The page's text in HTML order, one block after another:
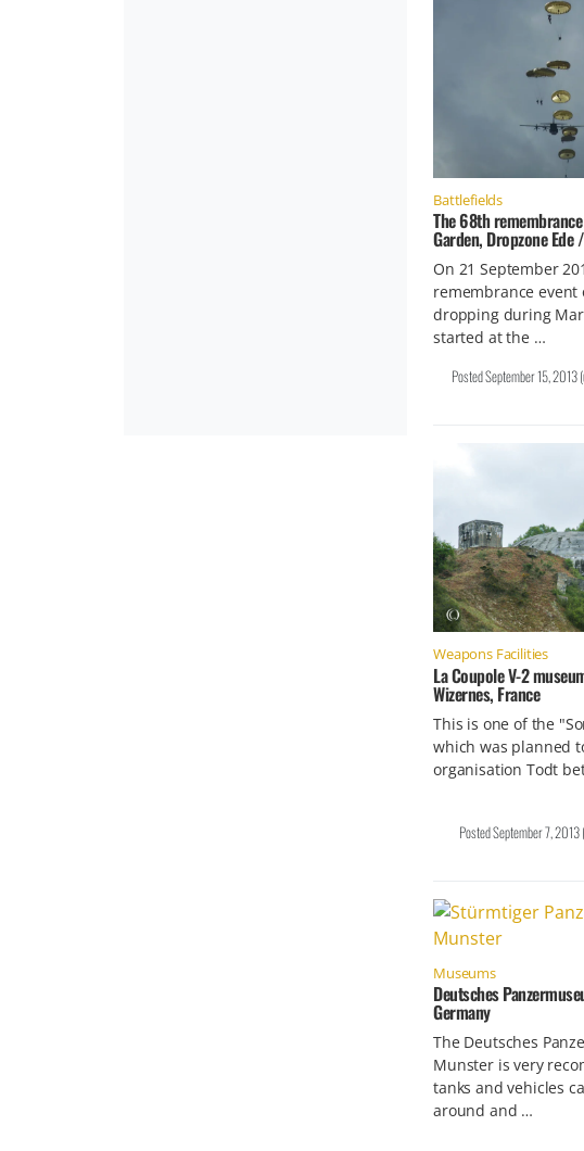
Battlefields
The 68th
Garden, Dropzone Ede
On 21 September
remembrance event
dropping during
started at the …
PostedSeptember 15, 2013
Weapons Facilities
La Coupole V-2
Wizernes, France
This is one of the
which was planned
organisation Todt
PostedSeptember 7, 2013
Museums
Deutsches
Germany
The Deutsches
Munster is very
tanks and vehicles
around and …